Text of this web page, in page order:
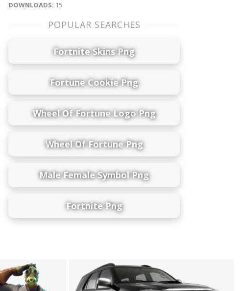
DOWNLOADS: 15
POPULAR SEARCHES
Fortnite Skins Png
Fortune Cookie Png
Wheel Of Fortune Logo Png
Wheel Of Fortune Png
Male Female Symbol Png
Fortnite Png